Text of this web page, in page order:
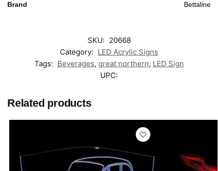
Brand Bettaline
SKU: 20668
Category: LED Acrylic Signs
Tags: Beverages, great northern, LED Sign
UPC:
Related products